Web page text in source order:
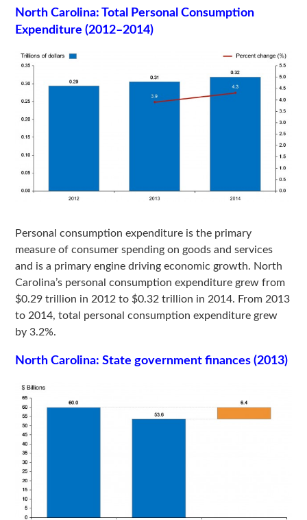
North Carolina: Total Personal Consumption
Expenditure (2012–2014)
Personal consumption expenditure is the primary
measure of consumer spending on goods and services
and is a primary engine driving economic growth. North
Carolina’s personal consumption expenditure grew from
$0.29 trillion in 2012 to $0.32 trillion in 2014. From 2013
to 2014, total personal consumption expenditure grew
by 3.2%.
North Carolina: State government finances (2013)